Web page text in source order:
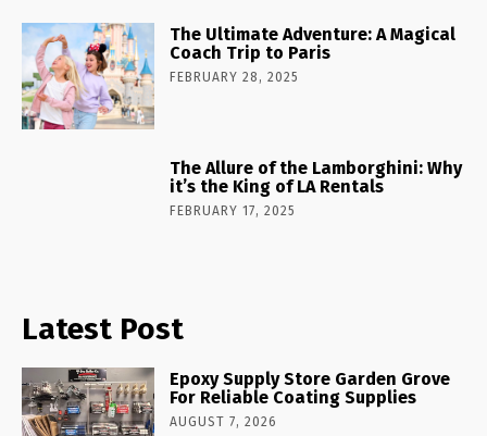
The Ultimate Adventure: A Magical
Coach Trip to Paris
FEBRUARY 28, 2025
The Allure of the Lamborghini: Why
it’s the King of LA Rentals
FEBRUARY 17, 2025
Latest Post
Epoxy Supply Store Garden Grove
For Reliable Coating Supplies
AUGUST 7, 2026